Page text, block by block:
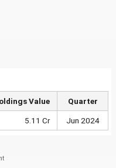
Value Quarter
5.11 Cr Jun 2024